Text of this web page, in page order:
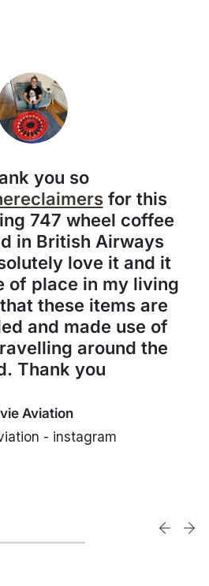
you so
for this
747 wheel coffee
in British Airways
love it and it
of place in my living
these items are
and made use of
around the
Thank you
Aviation
- instagram